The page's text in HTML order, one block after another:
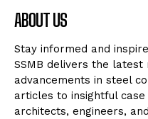
ABOUT US
Stay informed and
SSMB delivers the
advancements in steel
articles to insightful
architects, engineers,